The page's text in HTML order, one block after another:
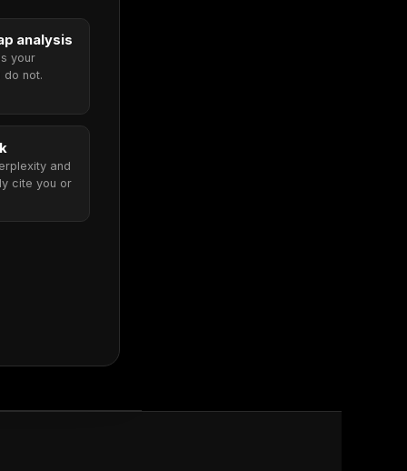
analysis
your
do not.
and
cite you or